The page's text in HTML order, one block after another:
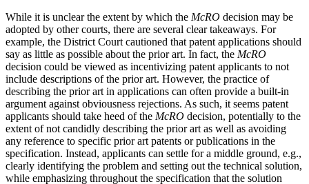
While it is unclear the extent by which the McRO decision may be
adopted by other courts, there are several clear takeaways. For
example, the District Court cautioned that patent applications should
say as little as possible about the prior art. In fact, the McRO
decision could be viewed as incentivizing patent applicants to not
include descriptions of the prior art. However, the practice of
describing the prior art in applications can often provide a built-in
argument against obviousness rejections. As such, it seems patent
applicants should take heed of the McRO decision, potentially to the
extent of not candidly describing the prior art as well as avoiding
any reference to specific prior art patents or publications in the
specification. Instead, applicants can settle for a middle ground, e.g.,
clearly identifying the problem and setting out the technical solution,
while emphasizing throughout the specification that the solution